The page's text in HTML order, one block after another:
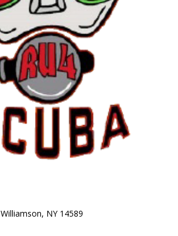
Williamson, NY 14589